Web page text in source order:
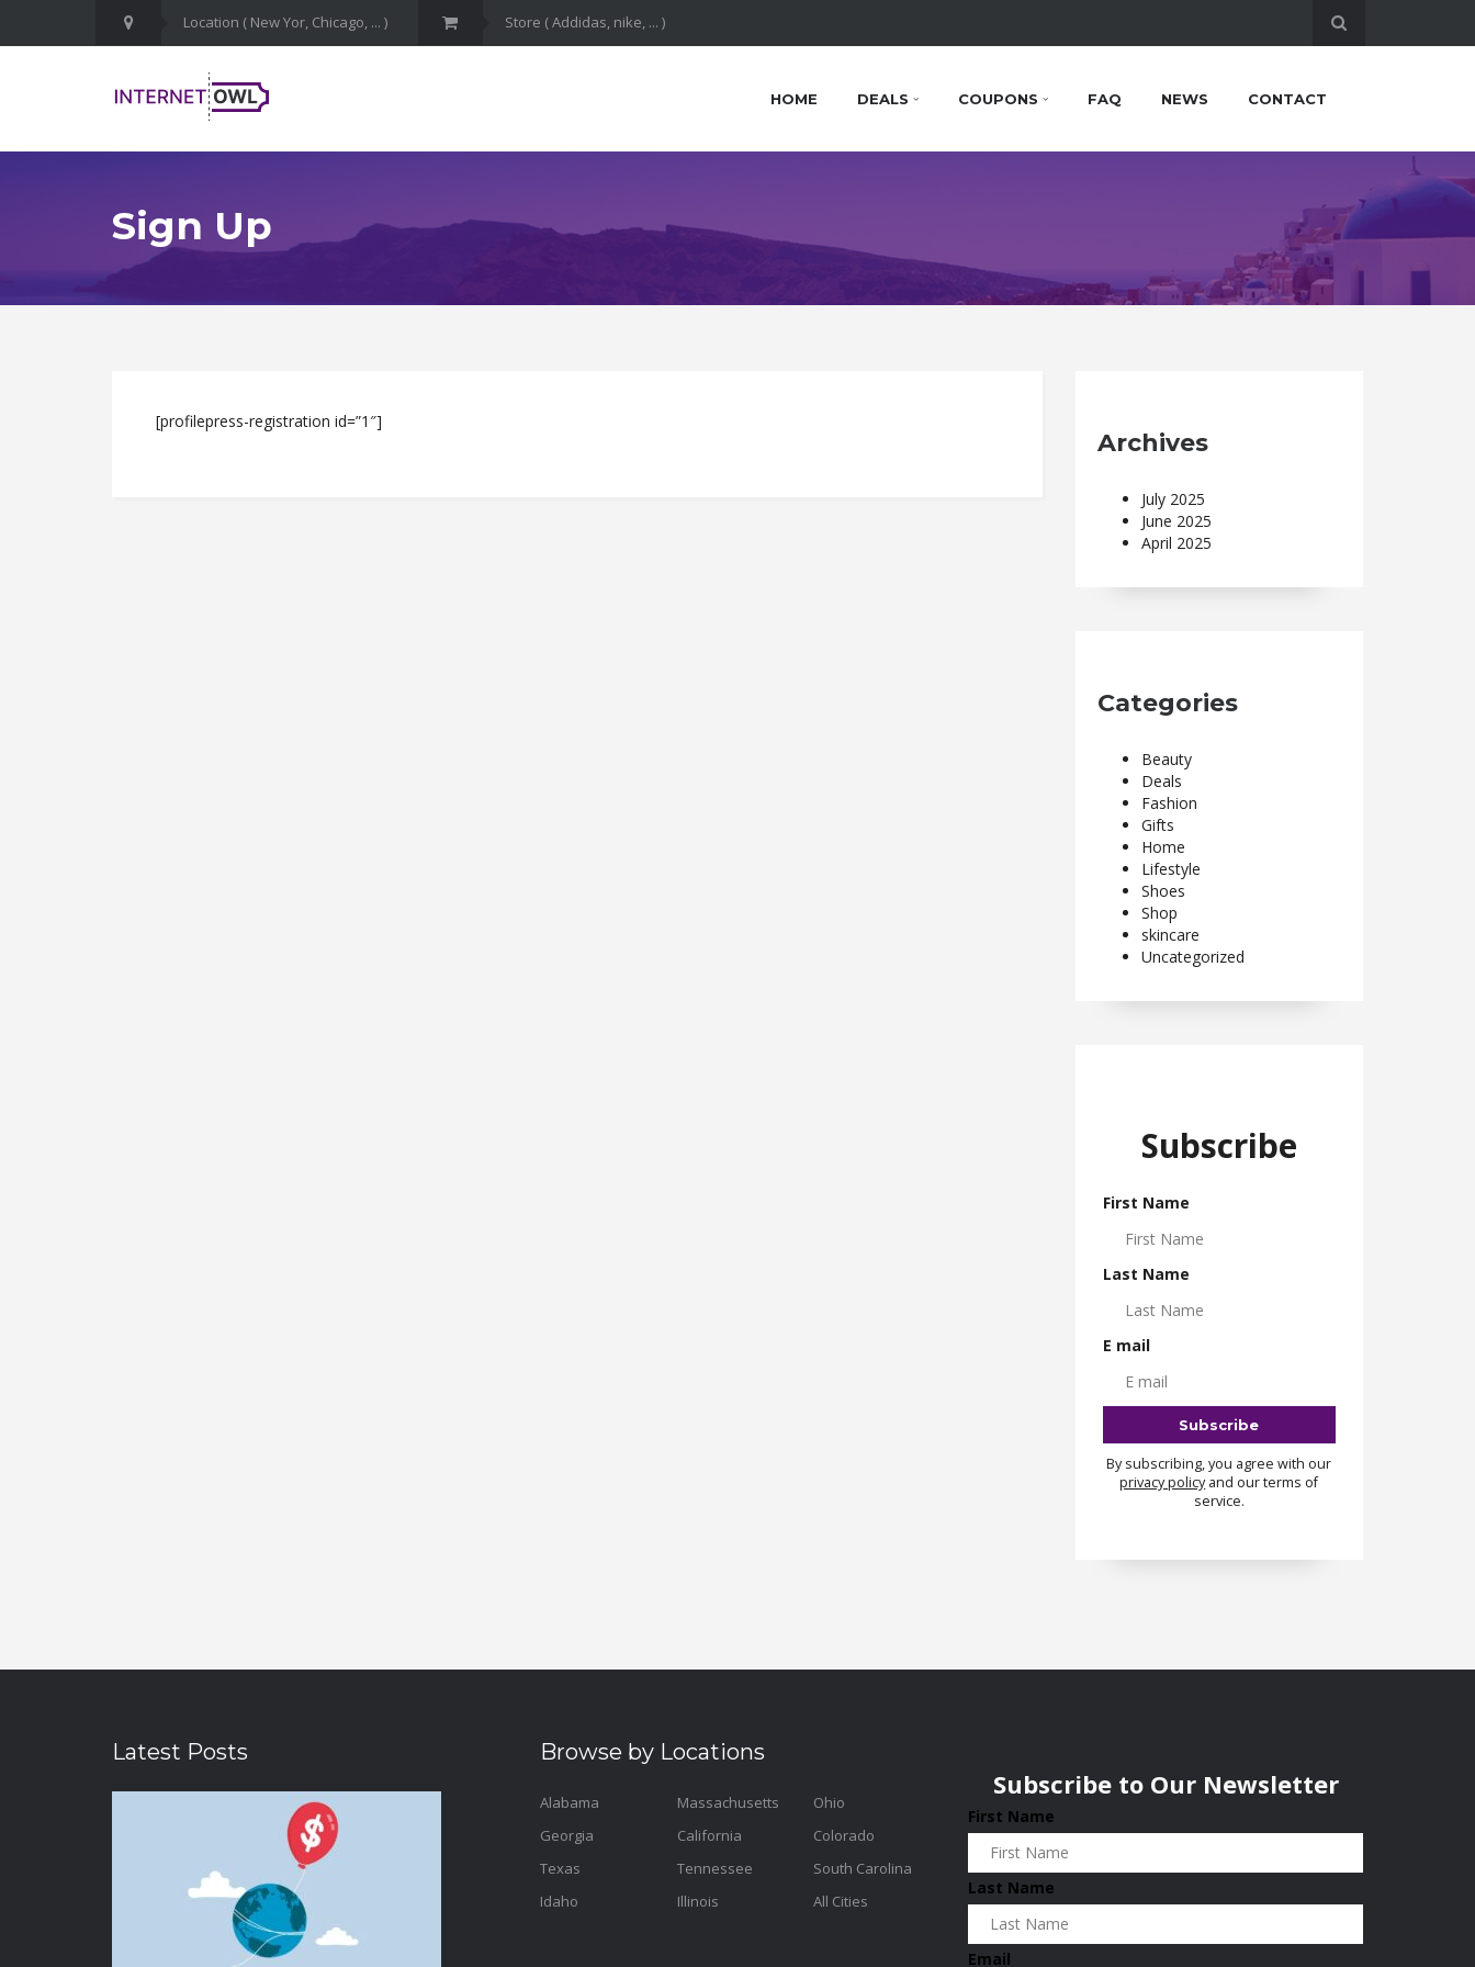
HOME DEALS COUPONS FAQ NEWS CONTACT
Sign Up
[profilepress-registration id=”1″]
Archives
July 2025
June 2025
April 2025
Categories
Beauty
Deals
Fashion
Gifts
Home
Lifestyle
Shoes
Shop
skincare
Uncategorized
Subscribe
First Name
Last Name
E mail
By subscribing, you agree with our
privacy policyand our terms of
service.
Latest Posts Browse by Locations
Alabama
Georgia
Texas
Idaho
Massachusetts
California
Tennessee
Illinois
Ohio
Colorado
South Carolina
All Cities
Subscribe to Our Newsletter
First Name
Last Name
Email